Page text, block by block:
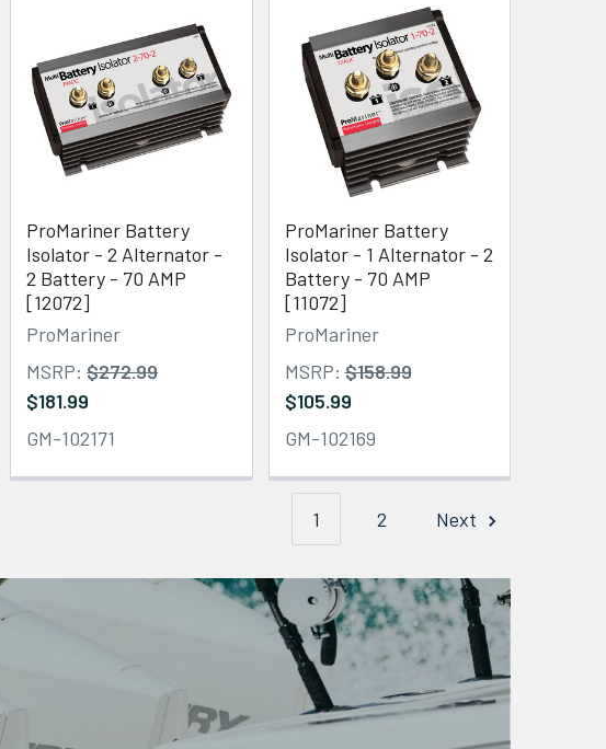
ProMariner Battery
Isolator - 2 Alternator -
2 Battery - 70 AMP
[12072]
ProMariner
MSRP: $272.99
$181.99
GM-102171
ProMariner Battery
Isolator - 1 Alternator - 2
Battery - 70 AMP
[11072]
ProMariner
MSRP: $158.99
$105.99
GM-102169
1 2 Next